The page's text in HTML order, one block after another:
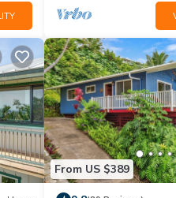
From US $389